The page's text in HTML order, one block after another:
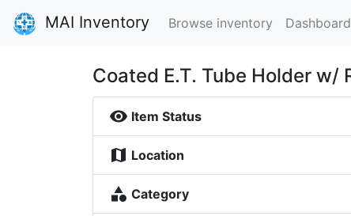
MAI Inventory Browse inventory Dashboard
Coated E.T. Tube Holder w/
visibility Item Status
map Location
category Category